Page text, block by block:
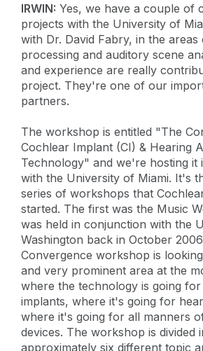
IRWIN: Yes, we have a couple of
projects with the University of
with Dr. David Fabry, in the
processing and auditory scene
and experience are really
project. They're one of our
partners.
The workshop is entitled "The
Cochlear Implant (CI) & Hearing
Technology" and we're hosting it
with the University of Miami. It's
series of workshops that
started. The first was the Music
was held in conjunction with the
Washington back in October
Convergence workshop is
and very prominent area at the
where the technology is going
implants, where it's going for
where it's going for all manners
devices. The workshop is divided
approximately six different topic